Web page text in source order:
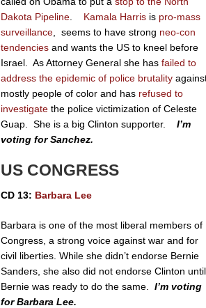
Dakota Pipeline. Kamala Harris is pro-mass
surveillance, seems to have strong neo-con
tendencies and wants the US to kneel before
Israel. As Attorney General she hasfailed to
address the epidemic of police brutality
mostly people of color and has refused to
investigate the police victimization of Celeste
Guap. She is a big Clinton supporter.I’m
voting for Sanchez.
US CONGRESS
CD 13: Barbara Lee
Barbara is one of the most liberal members of
Congress, a strong voice against war and for
civil liberties. While she didn’t endorse Bernie
Sanders, she also did not endorse Clinton until
Bernie was ready to do the same.I’m voting
for Barbara Lee.